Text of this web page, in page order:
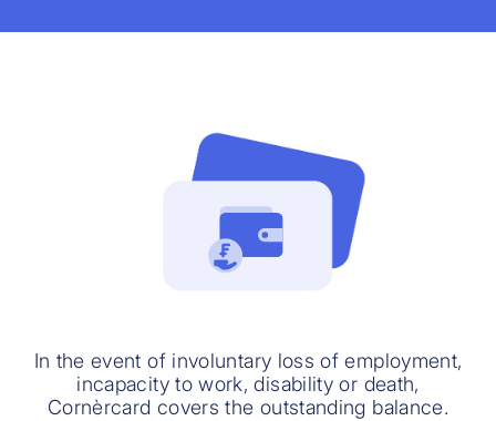
In the event of involuntary loss of employment,
incapacity to work, disability or death,
Cornèrcard covers the outstanding balance.